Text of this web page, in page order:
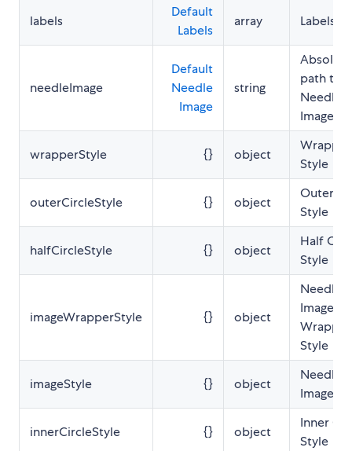
labels
Default
Labels
array Labels
needleImage
Default
Needle
Image
string
Absolute
path to
Needle
Image
wrapperStyle {} object
Wrapper
Style
outerCircleStyle {} object
Outer
Style
halfCircleStyle {} object
Half
Style
imageWrapperStyle {} object
Needle
Image
Wrapper
Style
imageStyle {} object
Needle
Image
innerCircleStyle {} object
Inner
Style